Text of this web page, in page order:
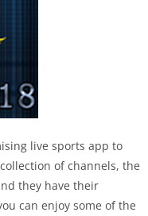
live sports app to
of channels, the
they have their
can enjoy some of the